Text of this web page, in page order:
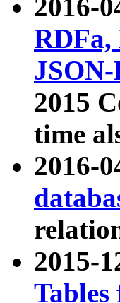
2016-
2015
time
2016-
2015-